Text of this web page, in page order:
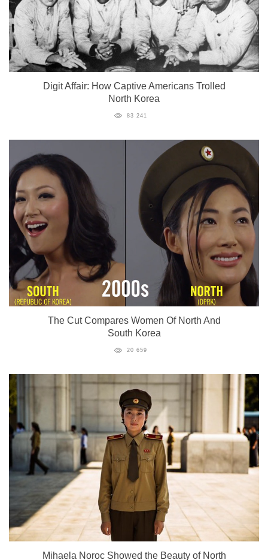
Digit Affair: How Captive Americans Trolled
North Korea
83 241
The Cut Compares Women Of North And
South Korea
20 659
Mihaela Noroc Showed the Beauty of North